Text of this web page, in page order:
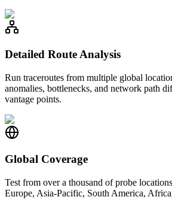
Detailed Route Analysis
Run traceroutes from multiple global
anomalies, bottlenecks, and network path
vantage points.
Global Coverage
Test from over a thousand of probe
Europe, Asia-Pacific, South America,